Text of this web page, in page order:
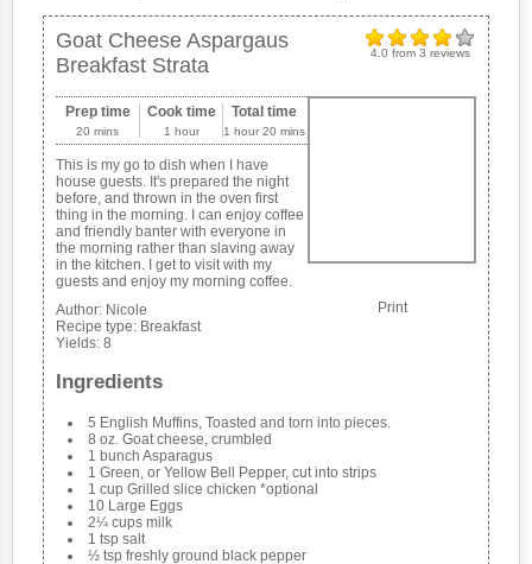
4.0 from 3 reviews
Goat Cheese Aspargaus
Breakfast Strata
Print
Prep time
20 mins
Cook time
1 hour
Total time
1 hour 20 mins
This is my go to dish when I have
house guests. It's prepared the night
before, and thrown in the oven first
thing in the morning. I can enjoy coffee
and friendly banter with everyone in
the morning rather than slaving away
in the kitchen. I get to visit with my
guests and enjoy my morning coffee.
Author: Nicole
Recipe type: Breakfast
Yields: 8
Ingredients
5 English Muffins, Toasted and torn into pieces.
8 oz. Goat cheese, crumbled
1 bunch Asparagus
1 Green, or Yellow Bell Pepper, cut into strips
1 cup Grilled slice chicken *optional
10 Large Eggs
2¼ cups milk
1 tsp salt
½ tsp freshly ground black pepper